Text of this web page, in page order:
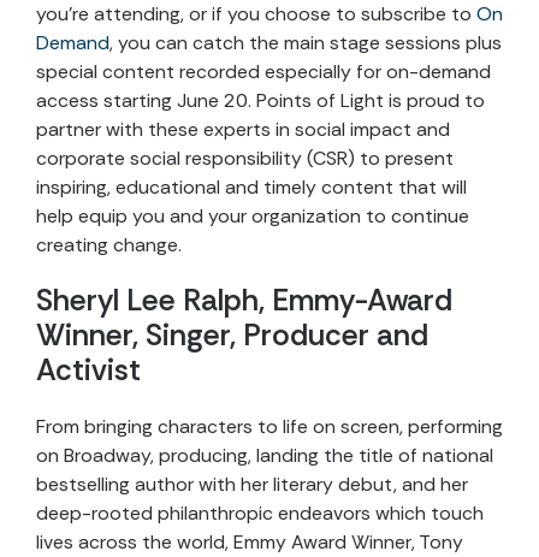
you’re attending, or if you choose to subscribe to On
Demand, you can catch the main stage sessions plus
special content recorded especially for on-demand
access starting June 20. Points of Light is proud to
partner with these experts in social impact and
corporate social responsibility (CSR) to present
inspiring, educational and timely content that will
help equip you and your organization to continue
creating change.
Sheryl Lee Ralph, Emmy-Award
Winner, Singer, Producer and
Activist
From bringing characters to life on screen, performing
on Broadway, producing, landing the title of national
bestselling author with her literary debut, and her
deep-rooted philanthropic endeavors which touch
lives across the world, Emmy Award Winner, Tony